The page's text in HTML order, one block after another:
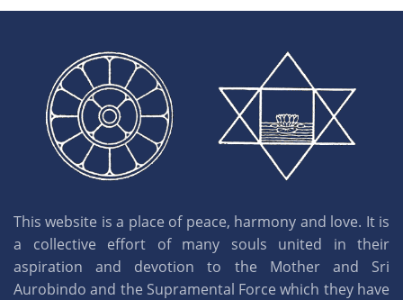
This website is a place of peace, harmony and love. It is
a collective effort of many souls united in their
aspiration and devotion to the Mother and Sri
Aurobindo and the Supramental Force which they have